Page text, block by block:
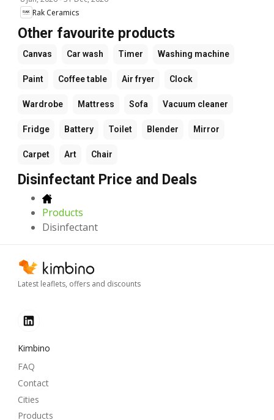
Rak Ceramics
Other favourite products
Canvas Car wash Timer Washing machine
Paint Coffee table Air fryer Clock
Wardrobe Mattress Sofa Vacuum cleaner
Fridge Battery Toilet Blender Mirror
Carpet Art Chair
Disinfectant Price and Deals
Products
Disinfectant
Latest leaflets, offers and discounts
Kimbino
FAQ
Contact
Cities
Products